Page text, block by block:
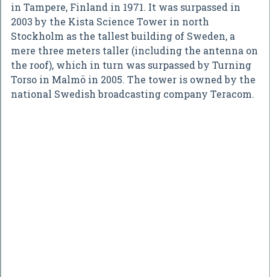
in Tampere, Finland in 1971. It was surpassed in
2003 by the Kista Science Tower in north
Stockholm as the tallest building of Sweden, a
mere three meters taller (including the antenna on
the roof), which in turn was surpassed by Turning
Torso in Malmö in 2005. The tower is owned by the
national Swedish broadcasting company Teracom.